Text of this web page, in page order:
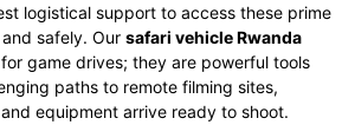
logistical support to access these prime
safely. Our safari vehicle Rwanda
game drives; they are powerful tools
paths to remote filming sites,
equipment arrive ready to shoot.